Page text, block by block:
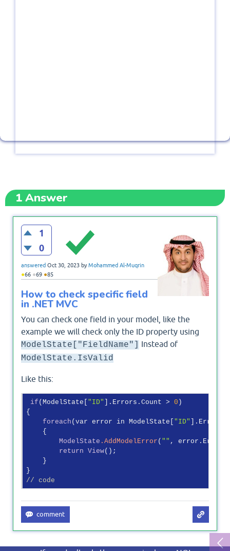
1Answer
1
0
answered Oct 30, 2023 byMohammed Al-Muqrin
●66 ●69 ●85
How to check specific field
in .NET MVC
You can check one field in your model, like the
example we will check only the ID property using
ModelState["FieldName"]
Instead of
ModelState.IsValid
Like this:
if (ModelState[ "ID" ].Errors.Count > 0 )
{
foreach (var error in ModelState[ "ID"
].Errors)
    {
ModelState .AddModelError ( "" ,
return View();
    }
// code